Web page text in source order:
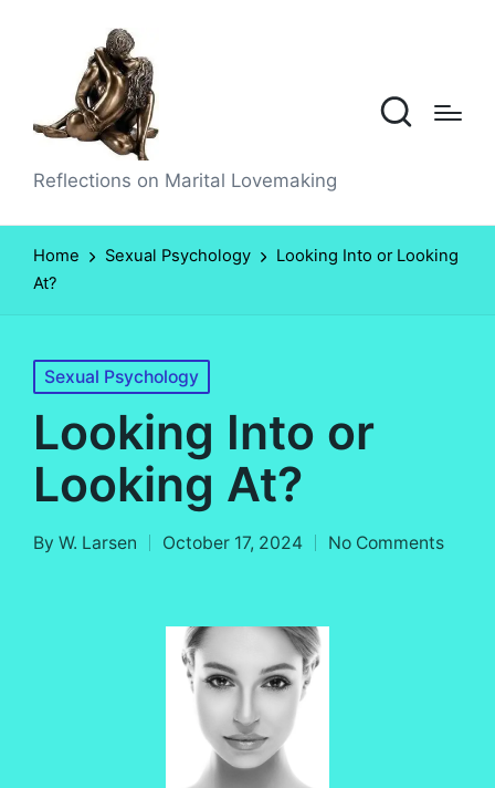
Reflections on Marital Lovemaking
Home Sexual Psychology
Looking Into or Looking
At?
Posted
Sexual Psychology
Looking Into or
Looking At?
Posted
By W. Larsen October 17, 2024 No Comments